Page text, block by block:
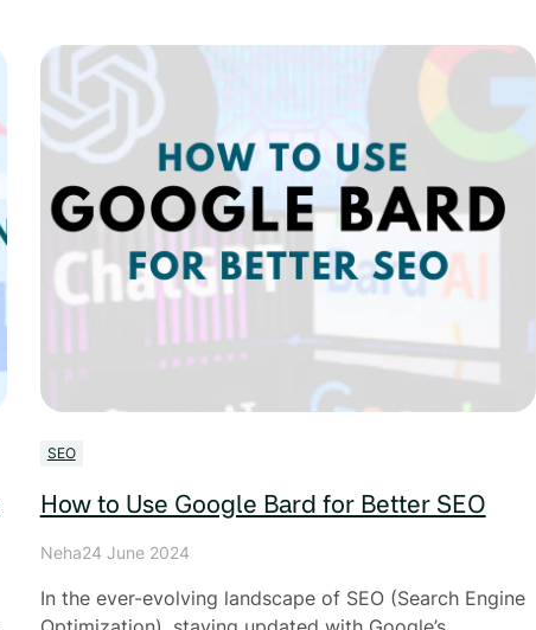
SEO
How to Use Google Bard for Better SEO
Neha24 June 2024
In the ever-evolving landscape of SEO (Search Engine